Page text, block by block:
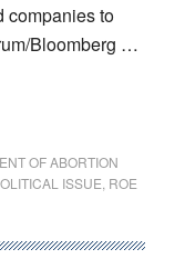
companies to
Bloomberg …
OF ABORTION
ISSUE ROE